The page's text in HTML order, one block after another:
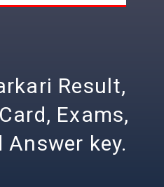
Result,
Exams,
key.